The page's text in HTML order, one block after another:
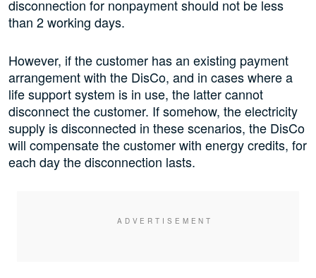
disconnection for nonpayment should not be less
than 2 working days.
However, if the customer has an existing payment
arrangement with the DisCo, and in cases where a
life support system is in use, the latter cannot
disconnect the customer. If somehow, the electricity
supply is disconnected in these scenarios, the DisCo
will compensate the customer with energy credits, for
each day the disconnection lasts.